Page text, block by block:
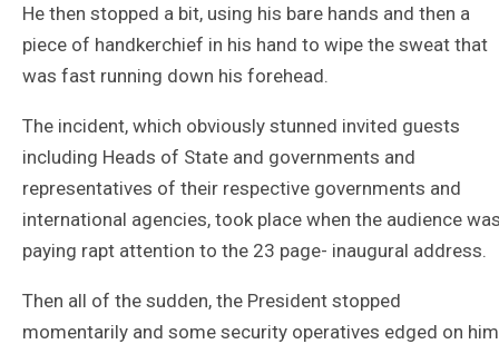
He then stopped a bit, using his bare hands and then a
piece of handkerchief in his hand to wipe the sweat that
was fast running down his forehead.
The incident, which obviously stunned invited guests
including Heads of State and governments and
representatives of their respective governments and
international agencies, took place when the audience
paying rapt attention to the 23 page- inaugural address.
Then all of the sudden, the President stopped
momentarily and some security operatives edged on